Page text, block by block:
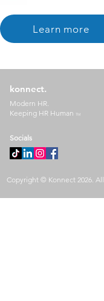
Learn more
konnect.
Modern HR.
Keeping HR Human
TM
Socials
Copyright © Konnect 2026.